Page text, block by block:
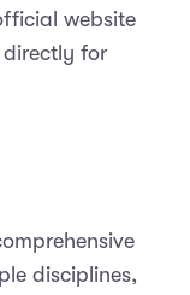
website
for
disciplines,